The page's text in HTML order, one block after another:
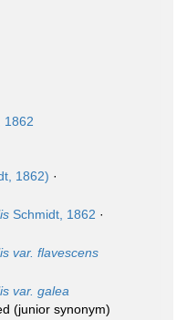
1862
1862) ·
Schmidt, 1862 ·
var. flavescens
var. galea
(junior synonym)